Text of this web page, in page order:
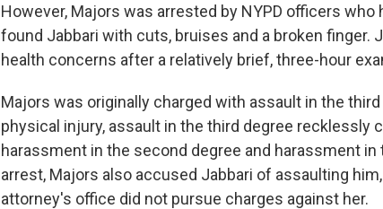
However, Majors was arrested by NYPD officers
found Jabbari with cuts, bruises and a broken finger.
health concerns after a relatively brief, three-hour
Majors was originally charged with assault in the
physical injury, assault in the third degree recklessly
harassment in the second degree and harassment
arrest, Majors also accused Jabbari of assaulting
attorney's office did not pursue charges against her.